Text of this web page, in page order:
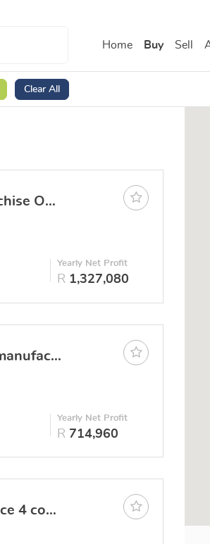
Home Buy Sell
Clear All
The Alternative Board Franchise Opportunity - Pietermaritzburg
Yearly Net Profit
R 1,327,080
Castings and wire product manufacturer Durban
Yearly Net Profit
R 714,960
North Durban Garden Service 4 complexes, 2 clients, ad hocs